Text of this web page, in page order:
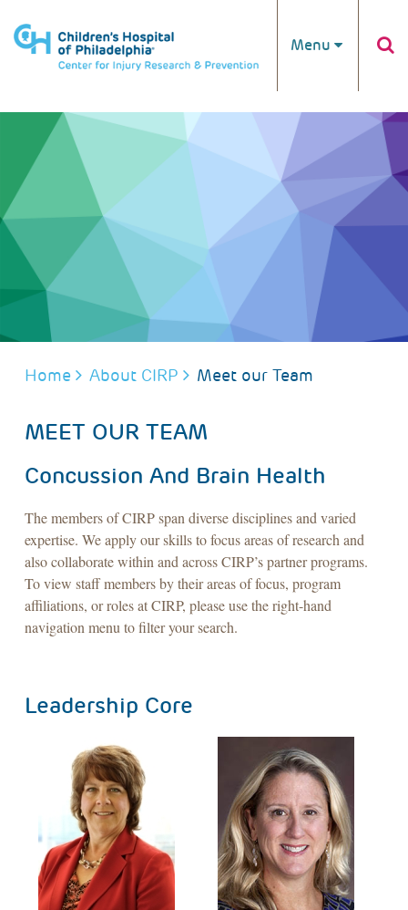
Menu
BREADCRUMB
Home About CIRP Meet our Team
MEET OUR TEAM
Concussion And Brain Health
The members of CIRP span diverse disciplines and varied
expertise. We apply our skills to focus areas of research and
also collaborate within and across CIRP’s partner programs.
To view staff members by their areas of focus, program
affiliations, or roles at CIRP, please use the right-hand
navigation menu to filter your search.
Leadership Core